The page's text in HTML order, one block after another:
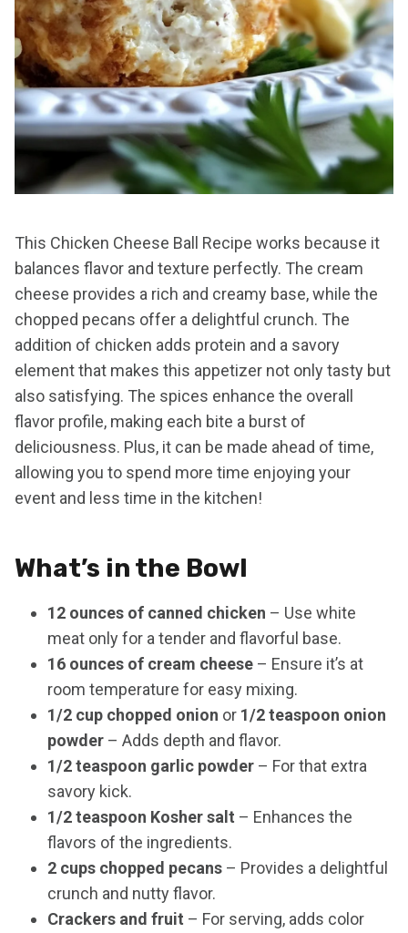
This Chicken Cheese Ball Recipe works because it
balances flavor and texture perfectly. The cream
cheese provides a rich and creamy base, while the
chopped pecans offer a delightful crunch. The
addition of chicken adds protein and a savory
element that makes this appetizer not only tasty but
also satisfying. The spices enhance the overall
flavor profile, making each bite a burst of
deliciousness. Plus, it can be made ahead of time,
allowing you to spend more time enjoying your
event and less time in the kitchen!
What’s in the Bowl
12 ounces of canned chicken – Use white
meat only for a tender and flavorful base.
16 ounces of cream cheese – Ensure it’s at
room temperature for easy mixing.
1/2 cup chopped onion or 1/2 teaspoon onion
powder – Adds depth and flavor.
1/2 teaspoon garlic powder – For that extra
savory kick.
1/2 teaspoon Kosher salt – Enhances the
flavors of the ingredients.
2 cups chopped pecans – Provides a delightful
crunch and nutty flavor.
Crackers and fruit – For serving, adds color